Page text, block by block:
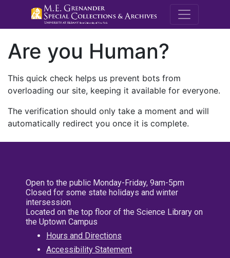
M.E.
Are you Human?
This quick check helps us prevent bots from
overloading our site, keeping it available for everyone.
The verification should only take a moment and will
automatically redirect you once it is complete.
Open to the public Monday-Friday, 9am-5pm
Closed for some state holidays and winter
intersession
Located on the top floor of the Science Library on
the Uptown Campus
Hours and Directions
Accessibility Statement